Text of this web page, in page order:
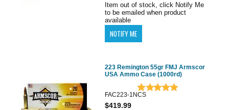
Item out of stock, click Notify Me
to be emailed when product
available
223 Remington 55gr FMJ Armscor
USA Ammo Case (1000rd)
FAC223-1NCS
$419.99